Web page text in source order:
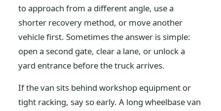
to approach from a different angle, use a
shorter recovery method, or move another
vehicle first. Sometimes the answer is simple:
open a second gate, clear a lane, or unlock a
yard entrance before the truck arrives.
If the van sits behind workshop equipment or
tight racking, say so early. A long wheelbase van